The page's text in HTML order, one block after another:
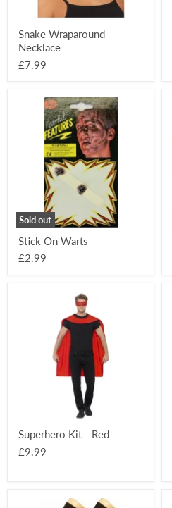
Snake Wraparound
Necklace
£7.99
Sold out
Stick On Warts
£2.99
Superhero Kit - Red
£9.99